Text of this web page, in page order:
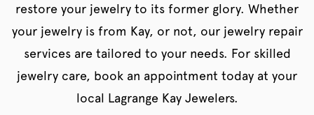
restore your jewelry to its former glory. Whether
your jewelry is from Kay, or not, our jewelry repair
services are tailored to your needs. For skilled
jewelry care, book an appointment today at your
local Lagrange Kay Jewelers.